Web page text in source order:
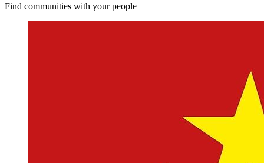
Find communities with your people